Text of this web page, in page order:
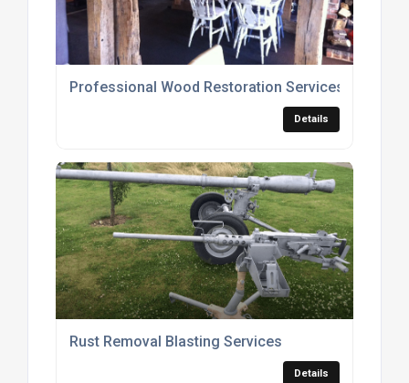
Professional Wood Restoration Services
Details
Rust Removal Blasting Services
Details